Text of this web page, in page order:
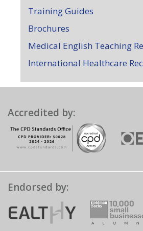
Training Guides
Brochures
Medical English Teaching
International Healthcare
Accredited by:
Endorsed by: